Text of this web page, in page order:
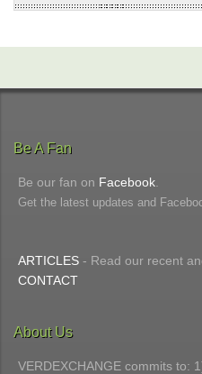
Be A Fan
Be our fan on Facebook
Get the latest updates and
ARTICLES - Read our recent
CONTACT
About Us
VERDEXCHANGE commits to: